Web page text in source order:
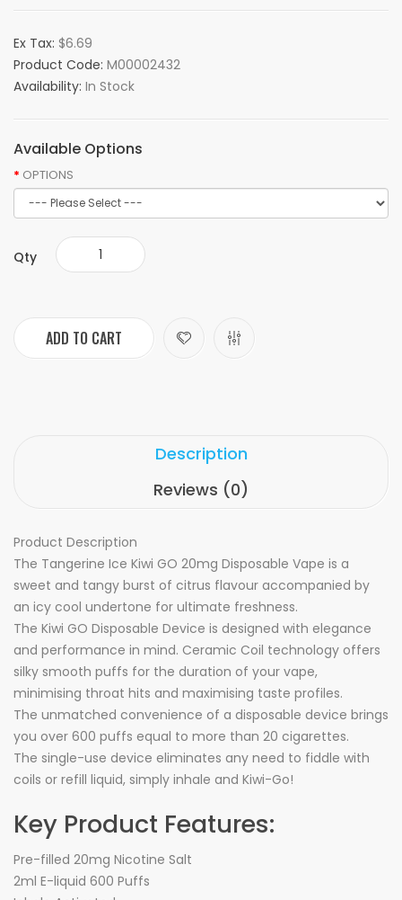
Ex Tax: $6.69
Product Code: M00002432
Availability: In Stock
Available Options
OPTIONS
Qty
ADD TO CART
Description
Reviews (0)
Product Description
The Tangerine Ice Kiwi GO 20mg Disposable Vape is a
sweet and tangy burst of citrus flavour accompanied by
an icy cool undertone for ultimate freshness.
The Kiwi GO Disposable Device is designed with elegance
and performance in mind. Ceramic Coil technology offers
silky smooth puffs for the duration of your vape,
minimising throat hits and maximising taste profiles.
The unmatched convenience of a disposable device brings
you over 600 puffs equal to more than 20 cigarettes.
The single-use device eliminates any need to fiddle with
coils or refill liquid, simply inhale and Kiwi-Go!
Key Product Features:
Pre-filled 20mg Nicotine Salt
2ml E-liquid 600 Puffs